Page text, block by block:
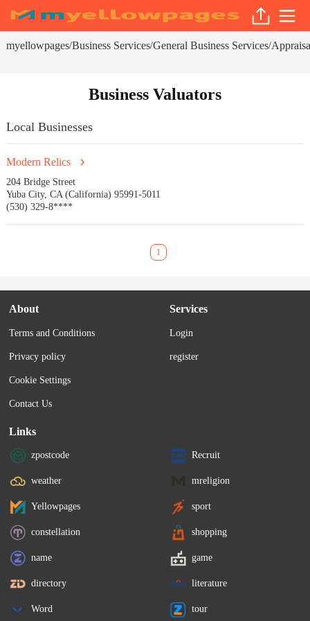
myellowpages/Business Services/General Business Services/
Business Valuators
Local Businesses
Modern Relics
204 Bridge Street
Yuba City, CA (California) 95991-5011
(530) 329-8****
1
About
Terms and Conditions
Privacy policy
Cookie Settings
Contact Us
Services
Login
register
Links
zpostcode Recruit
weather mreligion
Yellowpages sport
constellation shopping
name game
directory literature
Word tour